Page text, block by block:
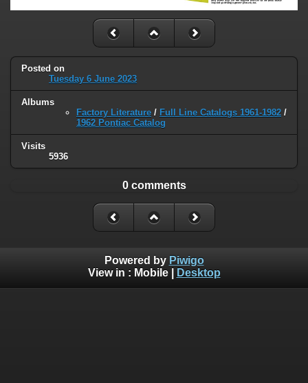
Posted on
Tuesday 6 June 2023
Albums
Factory Literature / Full Line Catalogs 1961-1982 /
1962 Pontiac Catalog
Visits
5936
0 comments
Powered by Piwigo
View in : Mobile| Desktop